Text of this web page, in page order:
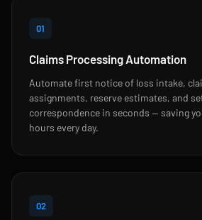
01
Claims Processing Automation
Automate first notice of loss intake,
assignments, reserve estimates, and
correspondence in seconds — saving
hours every day.
02